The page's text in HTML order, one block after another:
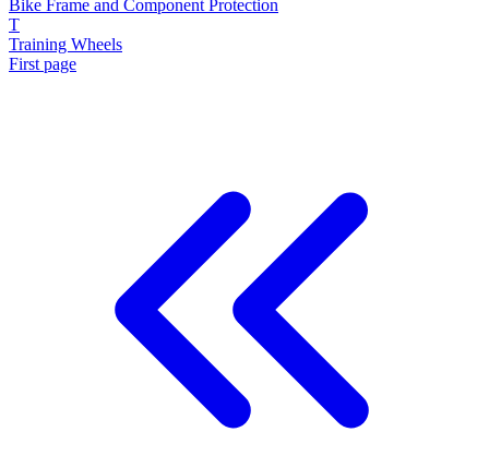
Bike Frame and Component Protection
T
Training Wheels
First page